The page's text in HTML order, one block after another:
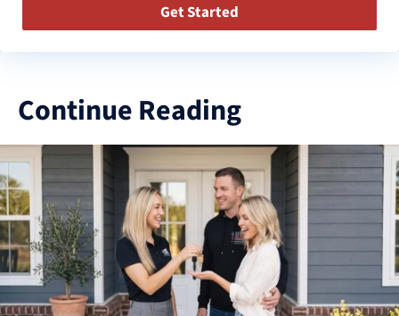
Get Started
Continue Reading
3
results
available